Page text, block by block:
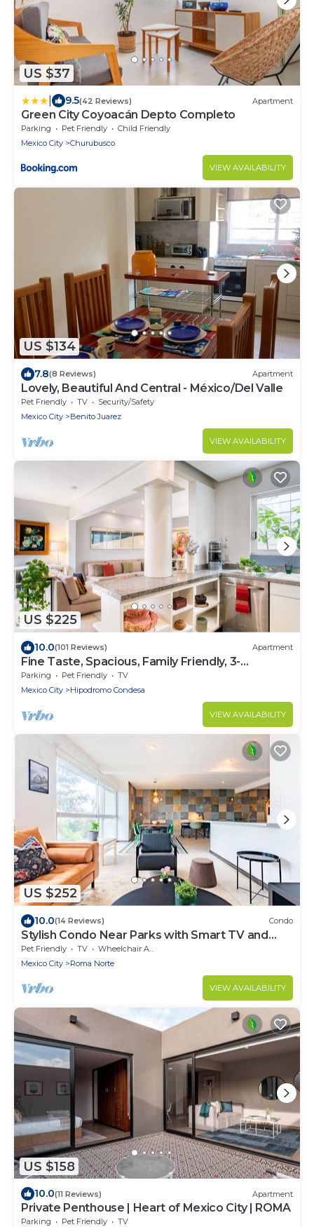
US $37
9.5(42 Reviews) Apartment
Green City Coyoacán Depto Completo
Parking Pet Friendly
Child Friendly
Mexico City
Churubusco
VIEW AVAILABILITY
US $134
7.8(8 Reviews) Apartment
Lovely, Beautiful And Central - México/Del Valle
Pet Friendly TV
Security/Safety
Mexico City
Benito Juarez
VIEW AVAILABILITY
US $225
10.0(101 Reviews) Apartment
Fine Taste, Spacious, Family Friendly, 3-
Bedroom Gem in the heart of Condesa
Parking Pet Friendly
TV
Mexico City
Hipodromo Condesa
VIEW AVAILABILITY
US $252
10.0(14 Reviews) Condo
Stylish Condo Near Parks with Smart TV and
WiFi
Pet Friendly TV
Wheelchair Accessible
Mexico City
Roma Norte
VIEW AVAILABILITY
US $158
10.0(11 Reviews) Apartment
Private Penthouse | Heart of Mexico City | ROMA
Parking Pet Friendly TV